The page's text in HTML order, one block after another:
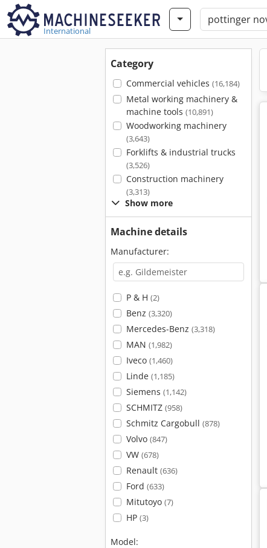
International
Category
Commercial vehicles (16,184)
Metal working machinery &
machine tools (10,891)
Woodworking machinery
(3,643)
Forklifts & industrial trucks
(3,526)
Construction machinery
(3,313)
Show more
Machine details
Manufacturer:
P & H (2)
Benz (3,320)
Mercedes-Benz (3,318)
MAN (1,982)
Iveco (1,460)
Linde (1,185)
Siemens (1,142)
SCHMITZ (958)
Schmitz Cargobull (878)
Volvo (847)
VW (678)
Renault (636)
Ford (633)
Mitutoyo (7)
HP (3)
Model: